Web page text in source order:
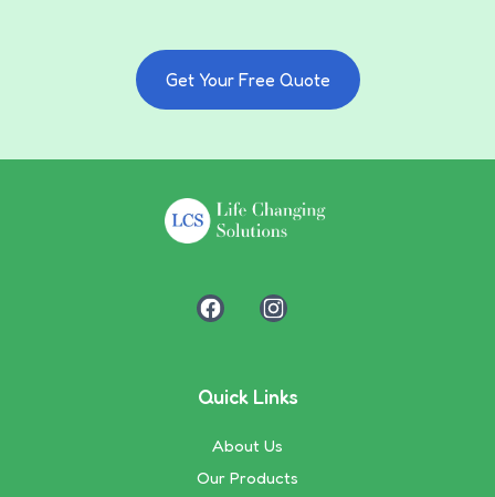
Get Your Free Quote
Quick Links
About Us
Our Products